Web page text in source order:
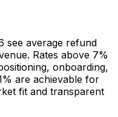
see average refund
Rates above 7%
onboarding,
are achievable for
fit and transparent